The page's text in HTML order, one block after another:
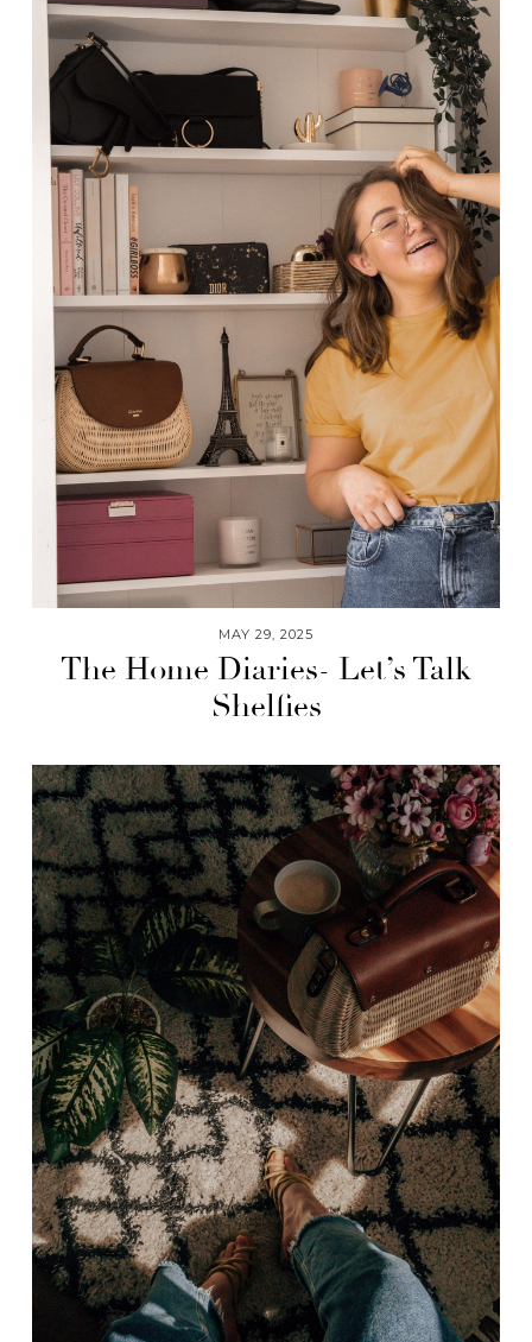
MAY 29, 2025
The Home Diaries- Let’s Talk
Shelfies